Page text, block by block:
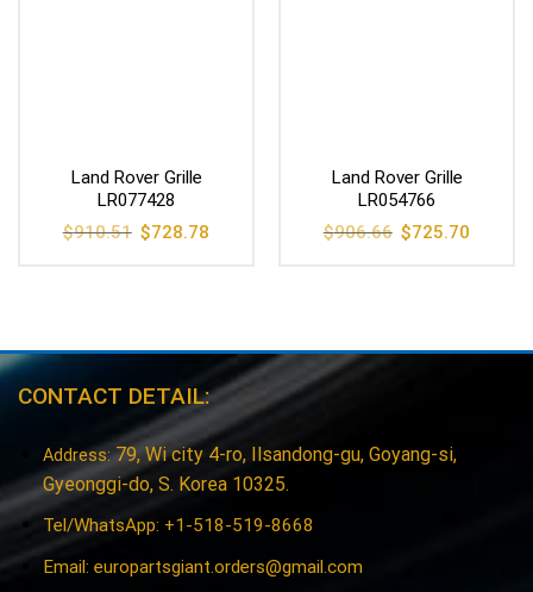
Land Rover Grille
LR077428
$910.51 Original
price
$728.78
Land Rover Grille
LR054766
$906.66 Original
price
$725.70
CONTACT DETAIL:
Address:79, Wi city 4-ro, Ilsandong-gu, Goyang-si,
Gyeonggi-do, S. Korea 10325.
Tel/WhatsApp: +1-518-519-8668
Email: europartsgiant.orders@gmail.com